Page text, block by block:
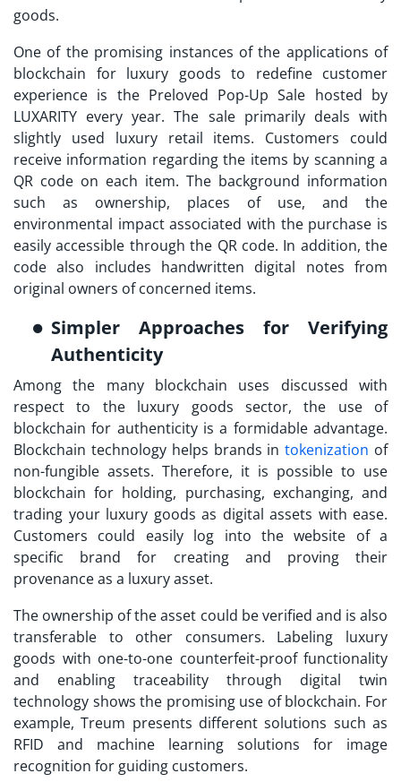
goods.
One of the promising instances of the applications of
blockchain for luxury goods to redefine customer
experience is the Preloved Pop-Up Sale hosted by
LUXARITY every year. The sale primarily deals with
slightly used luxury retail items. Customers could
receive information regarding the items by scanning a
QR code on each item. The background information
such as ownership, places of use, and the
environmental impact associated with the purchase is
easily accessible through the QR code. In addition, the
code also includes handwritten digital notes from
original owners of concerned items.
Simpler Approaches for Verifying
Authenticity
Among the many blockchain uses discussed with
respect to the luxury goods sector, the use of
blockchain for authenticity is a formidable advantage.
Blockchain technology helps brands intokenization of
non-fungible assets. Therefore, it is possible to use
blockchain for holding, purchasing, exchanging, and
trading your luxury goods as digital assets with ease.
Customers could easily log into the website of a
specific brand for creating and proving their
provenance as a luxury asset.
The ownership of the asset could be verified and is also
transferable to other consumers. Labeling luxury
goods with one-to-one counterfeit-proof functionality
and enabling traceability through digital twin
technology shows the promising use of blockchain. For
example, Treum presents different solutions such as
RFID and machine learning solutions for image
recognition for guiding customers.